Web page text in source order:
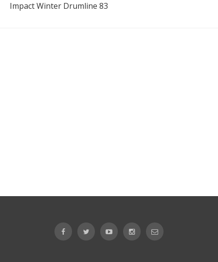
Impact Winter Drumline 83